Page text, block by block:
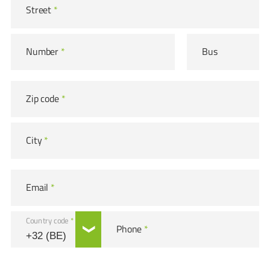
Street *
Number * Bus
Zip code *
City*
Email *
Country code *
Phone *